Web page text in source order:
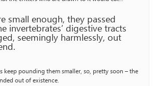
small enough, they passed
invertebrates’ digestive tracts
seemingly harmlessly, out
keep pounding them smaller, so, pretty soon – the
out of existence.